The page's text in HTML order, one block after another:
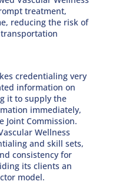
treatment,
reducing the risk of
credentialing very
information on
it to supply the
immediately,
Joint Commission.
Wellness
and skill sets,
consistency for
its clients an
model.